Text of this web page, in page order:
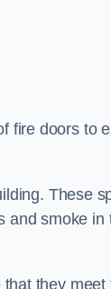
fire doors to
These
and smoke in
they